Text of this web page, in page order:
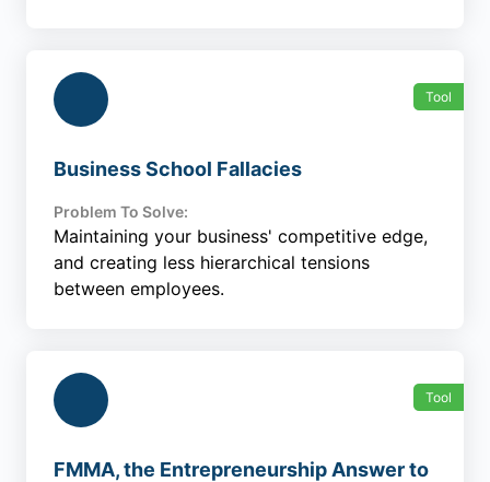
Tool
Business School Fallacies
Problem To Solve:
Maintaining your business' competitive edge,
and creating less hierarchical tensions
between employees.
Tool
FMMA, the Entrepreneurship Answer to